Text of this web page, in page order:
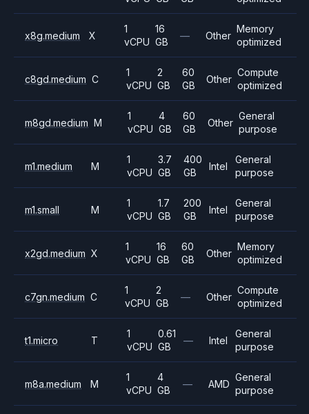
x8g.medium X
1
vCPU
16
GB
— Other
Memory
optimized
c8gd.medium C
1
vCPU
2
GB
60
GB
Other
Compute
optimized
m8gd.medium M
1
vCPU
4
GB
60
GB
Other
General
purpose
m1.medium M
1
vCPU
3.7
GB
400
GB
Intel
General
purpose
m1.small M
1
vCPU
1.7
GB
200
GB
Intel
General
purpose
x2gd.medium X
1
vCPU
16
GB
60
GB
Other
Memory
optimized
c7gn.medium C
1
vCPU
2
GB
— Other
Compute
optimized
t1.micro T
1
vCPU
0.61
GB
— Intel
General
purpose
m8a.medium M
1
vCPU
4
GB
— AMD
General
purpose